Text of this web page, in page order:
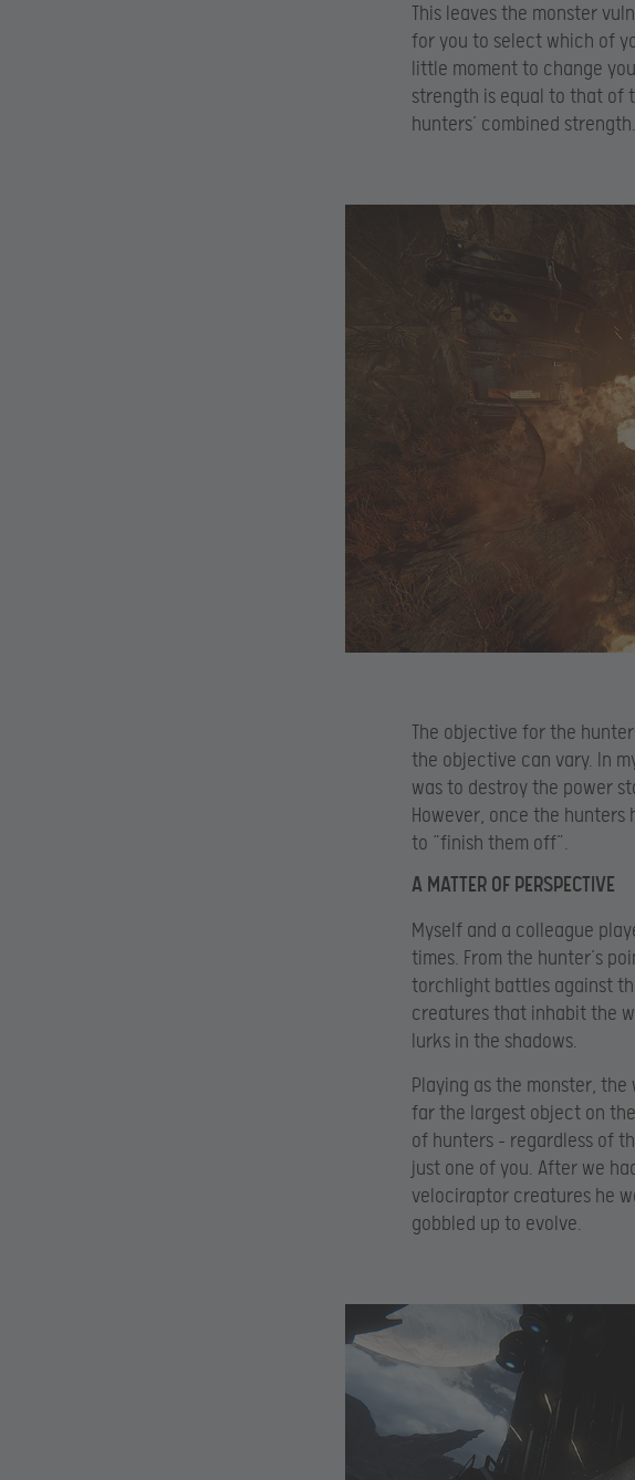
This leaves the monster
for you to select which of
little moment to change
strength is equal to that of
hunters’ combined strength.
The objective for the
the objective can vary. In
was to destroy the power
However, once the
to “finish them off”.
A MATTER OF PERSPECTIVE
Myself and a colleague
times. From the hunter’s
torchlight battles against
creatures that inhabit the
lurks in the shadows.
Playing as the monster,
far the largest object on
of hunters – regardless of
just one of you. After we
velociraptor creatures he
gobbled up to evolve.